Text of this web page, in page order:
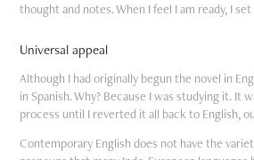
thought and notes. When I feel I am ready, I
Universal appeal
Although I had originally begun the novel in
in Spanish. Why? Because I was studying it. It
process until I reverted it all back to English,
Contemporary English does not have the